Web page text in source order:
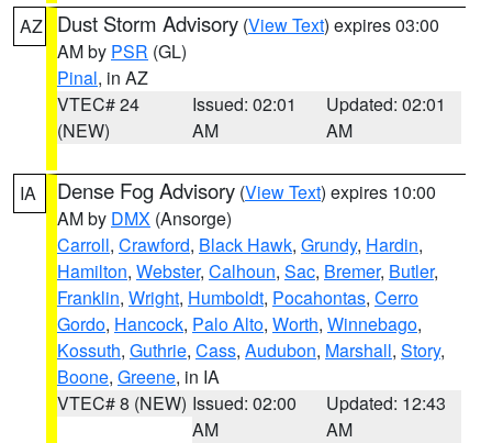
AZ Dust Storm Advisory (View Text) expires 03:00
AM by PSR (GL)
Pinal, in AZ
VTEC# 24
(NEW)
Issued: 02:01
AM
Updated: 02:01
AM
IA Dense Fog Advisory (View Text) expires 10:00
AM by DMX (Ansorge)
Carroll, Crawford, Black Hawk, Grundy, Hardin,
Hamilton, Webster, Calhoun, Sac, Bremer, Butler,
Franklin, Wright, Humboldt, Pocahontas, Cerro
Gordo, Hancock, Palo Alto, Worth, Winnebago,
Kossuth, Guthrie, Cass, Audubon, Marshall, Story,
Boone, Greene, in IA
VTEC# 8 (NEW) Issued: 02:00
AM
Updated: 12:43
AM